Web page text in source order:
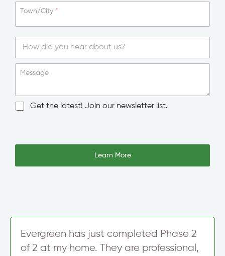
Town/City *
S
l
e
e
Message
N
l
g
Get the latest! Join our newsletter list.
Learn More
Evergreen has just completed Phase 2
of 2 at my home. They are professional,